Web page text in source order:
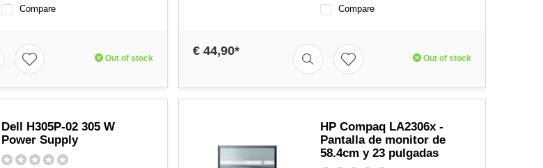
Compare
Out of stock
Compare
€ 44,90*
Out of stock
Dell H305P-02 305 W
Power Supply
HP Compaq LA2306x -
Pantalla de monitor de
58.4cm y 23 pulgadas